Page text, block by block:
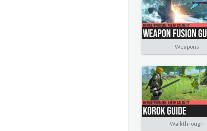
Weapons
Walkthrough